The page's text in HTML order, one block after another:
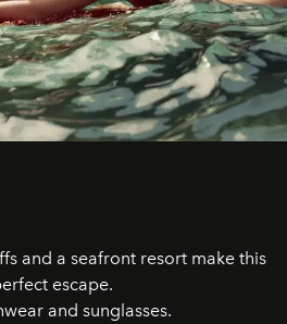
and a seafront resort make this
escape.
and sunglasses.